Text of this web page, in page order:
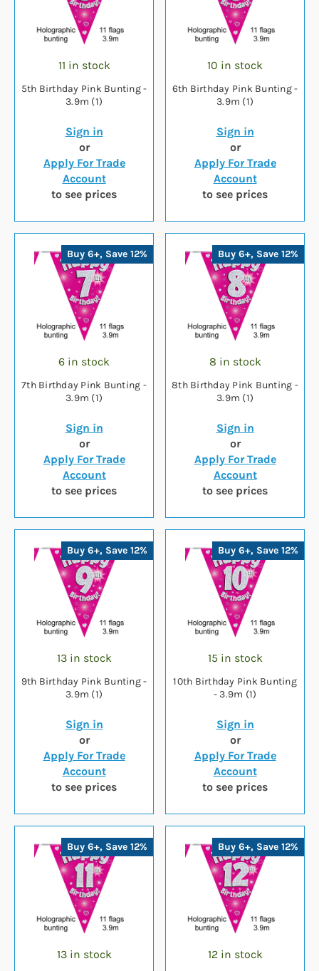
11 in stock
5th Birthday Pink Bunting -
3.9m (1)
Sign in
or
Apply For Trade
Account
to see prices
10 in stock
6th Birthday Pink Bunting -
3.9m (1)
Sign in
or
Apply For Trade
Account
to see prices
Buy 6+, Save 12%
6 in stock
7th Birthday Pink Bunting -
3.9m (1)
Sign in
or
Apply For Trade
Account
to see prices
Buy 6+, Save 12%
8 in stock
8th Birthday Pink Bunting -
3.9m (1)
Sign in
or
Apply For Trade
Account
to see prices
Buy 6+, Save 12%
13 in stock
9th Birthday Pink Bunting -
3.9m (1)
Sign in
or
Apply For Trade
Account
to see prices
Buy 6+, Save 12%
15 in stock
10th Birthday Pink Bunting
- 3.9m (1)
Sign in
or
Apply For Trade
Account
to see prices
Buy 6+, Save 12%
13 in stock
Buy 6+, Save 12%
12 in stock